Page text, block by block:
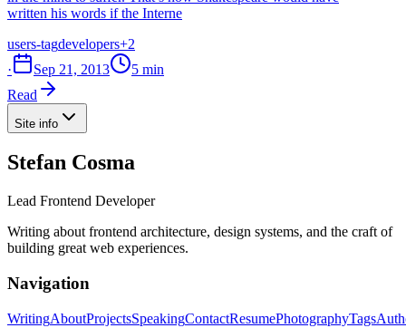
written his words if the Interne
users-tagdevelopers+2
·
Sep 21, 2013
5 min
Read
Site info
Stefan Cosma
Lead Frontend Developer
Writing about frontend architecture, design systems, and the craft of
building great web experiences.
Navigation
WritingAboutProjectsSpeakingContactResumePhotographyTags